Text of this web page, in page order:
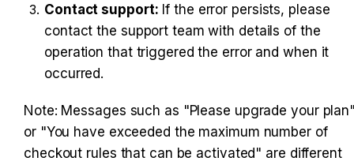
Contact support: If the error persists, please
contact the support team with details of the
operation that triggered the error and when it
occurred.
Note: Messages such as "Please upgrade your
or "You have exceeded the maximum number of
checkout rules that can be activated" are different